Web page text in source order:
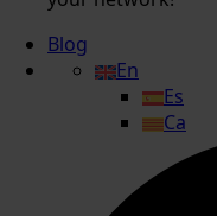
Blog
En
Es
Ca